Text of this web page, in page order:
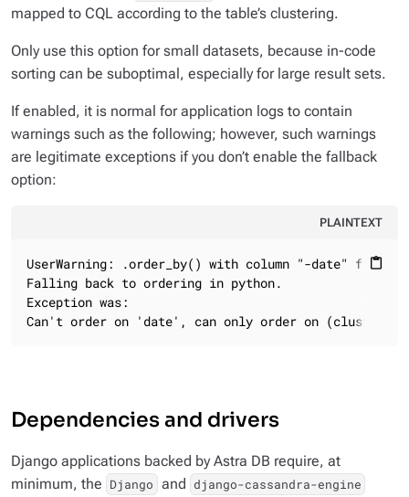
mapped to CQL according to the table’s clustering.
Only use this option for small datasets, because in-code
sorting can be suboptimal, especially for large result sets.
If enabled, it is normal for application logs to contain
warnings such as the following; however, such warnings
are legitimate exceptions if you don’t enable the fallback
option:
PLAINTEXT
content_paste
UserWarning: .order_by() with column "-date" failed!
Falling back to ordering in python.
Exception was:
Can't order on 'date', can only order on (clustered)
Dependencies and drivers
Django applications backed by Astra DB require, at
minimum, the Django and django-cassandra-engine